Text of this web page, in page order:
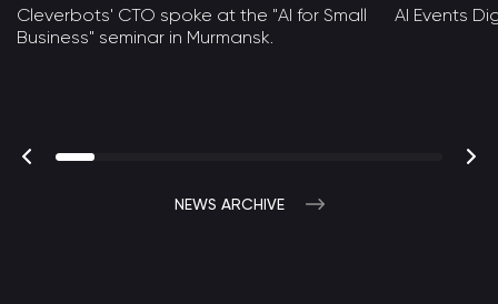
Cleverbots' CTO spoke at the "AI for Small
Business" seminar in Murmansk.
AI Events
NEWS ARCHIVE